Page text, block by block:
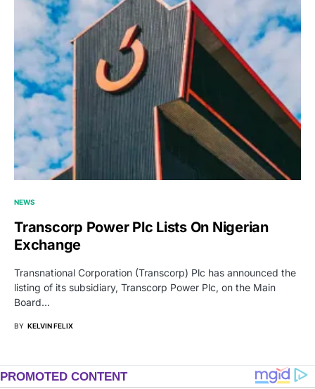
NEWS
Transcorp Power Plc Lists On Nigerian
Exchange
Transnational Corporation (Transcorp) Plc has announced the
listing of its subsidiary, Transcorp Power Plc, on the Main
Board…
BY KELVIN FELIX